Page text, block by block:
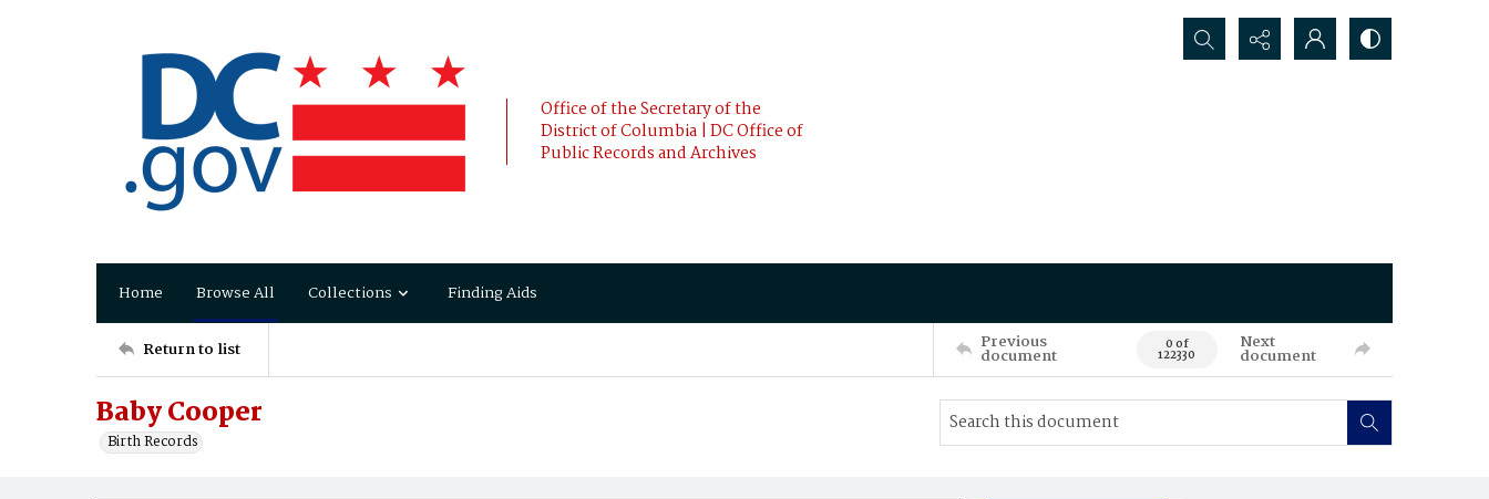
Office of the Secretary of the
District of Columbia | DC Office of
Public Records and Archives
Search...
Home Browse All Collections Finding Aids
Return to list Previous
document 0 of
122330
Next
document
Baby Cooper
Birth Records